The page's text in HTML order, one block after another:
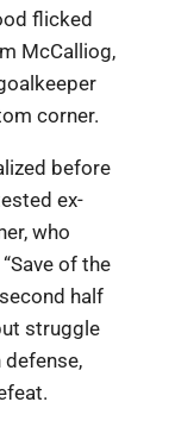
flicked
McCalliog,
corner.
before
ex-
who
of the
half
struggle